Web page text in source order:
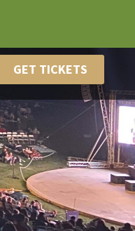
GET TICKETS